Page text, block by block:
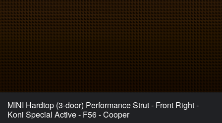
MINI Hardtop (3-door) Performance Strut - Front Right -
Koni Special Active - F56 - Cooper